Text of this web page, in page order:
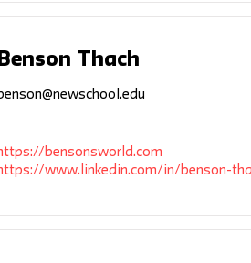
Benson Thach
bensonsworld.com
www.linkedin.com/in/benson-